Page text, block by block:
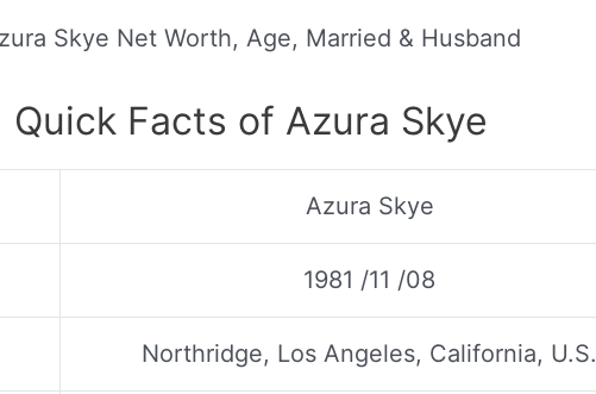
Skye Net Worth, Age, Married & Husband
Quick Facts of Azura Skye
Azura Skye
1981 /11 /08
Northridge, Los Angeles, California, U.S.